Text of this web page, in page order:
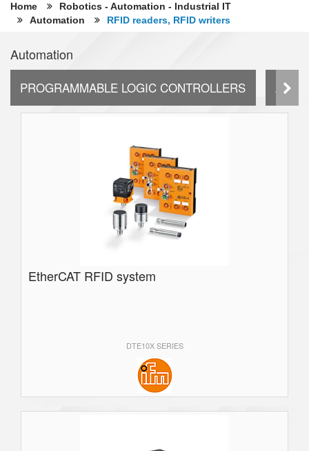
Home
Robotics - Automation - Industrial IT
Automation
RFID readers, RFID writers
Automation
PROGRAMMABLE LOGIC CONTROLLERS
EtherCAT RFID system
DTE10X SERIES